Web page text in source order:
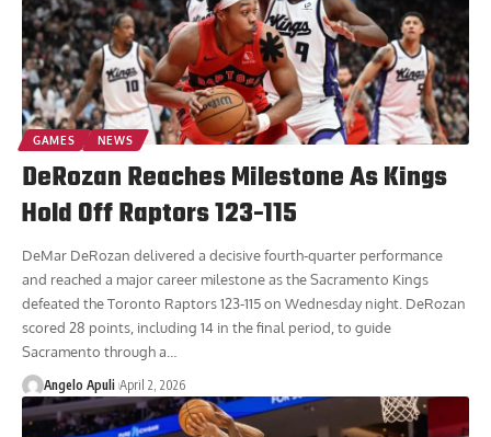
GAMES NEWS
DeRozan Reaches Milestone As Kings
Hold Off Raptors 123-115
DeMar DeRozan delivered a decisive fourth-quarter performance
and reached a major career milestone as the Sacramento Kings
defeated the Toronto Raptors 123-115 on Wednesday night. DeRozan
scored 28 points, including 14 in the final period, to guide
Sacramento through a
Angelo Apuli April 2, 2026